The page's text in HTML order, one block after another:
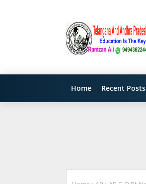
Home Recent Posts